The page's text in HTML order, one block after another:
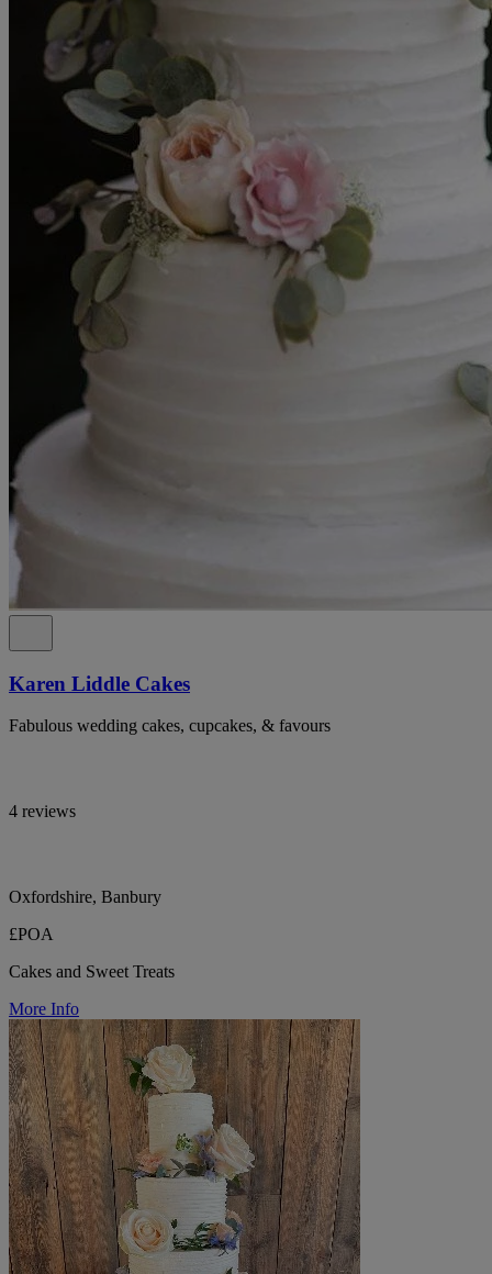
Karen Liddle Cakes
Fabulous wedding cakes, cupcakes, & favours
4 reviews
Oxfordshire, Banbury
£POA
Cakes and Sweet Treats
More Info